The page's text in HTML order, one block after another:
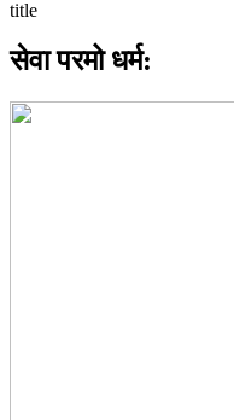
सेवा परमो धर्म: